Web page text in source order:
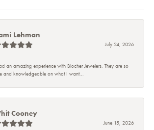
Lehman
July 24, 2026
an amazing experience with Blocher Jewelers. They are so
and knowledgeable on what I want...
Cooney
June 15, 2026